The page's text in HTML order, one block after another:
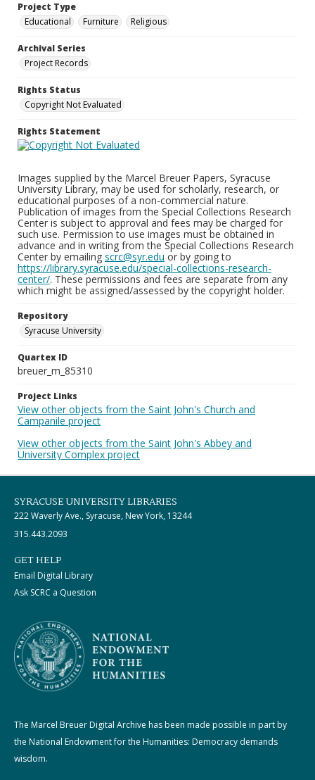
Project Type
Educational
Furniture Religious
Archival Series
Project Records
Rights Status
Copyright Not Evaluated
Rights Statement
Images supplied by the Marcel Breuer Papers, Syracuse
University Library, may be used for scholarly, research, or
educational purposes of a non-commercial nature.
Publication of images from the Special Collections Research
Center is subject to approval and fees may be charged for
such use. Permission to use images must be obtained in
advance and in writing from the Special Collections Research
Center by emailing scrc@syr.edu or by going to
https://library.syracuse.edu/special-collections-research-
center/. These permissions and fees are separate from any
which might be assigned/assessed by the copyright holder.
Repository
Syracuse University
Quartex ID
breuer_m_85310
Project Links
View other objects from the Saint John's Church and
Campanile project
View other objects from the Saint John's Abbey and
University Complex project
SYRACUSE UNIVERSITY LIBRARIES
222 Waverly Ave., Syracuse, New York, 13244
315.443.2093
GET HELP
Email Digital Library
Ask SCRC a Question
The Marcel Breuer Digital Archive has been made possible in part by
the National Endowment for the Humanities: Democracy demands
wisdom.